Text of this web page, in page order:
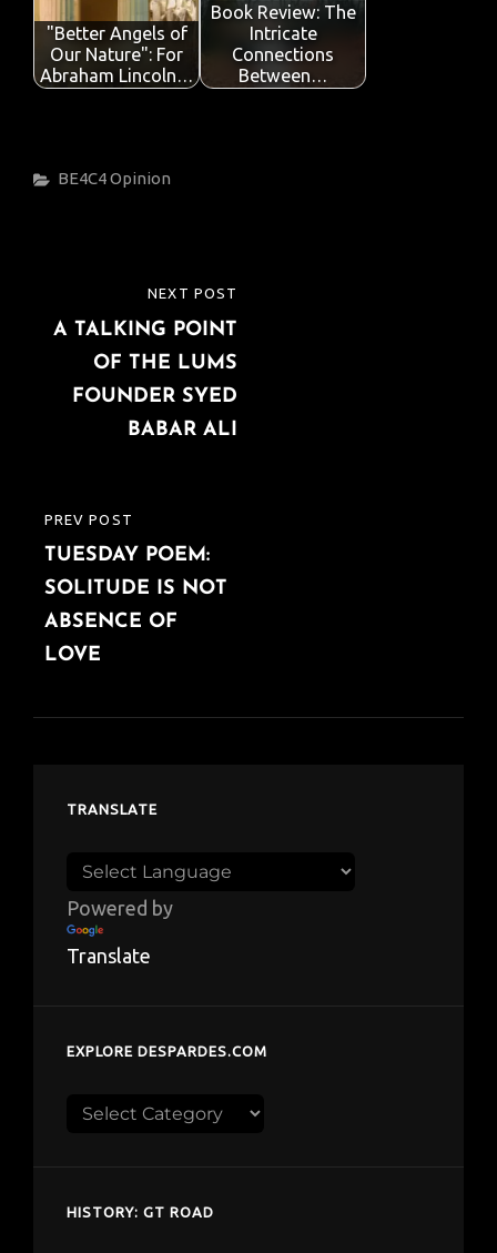
"Better Angels of
Our Nature": For
Abraham Lincoln…
Book Review: The
Intricate
Connections
Between…
Categories
BE4C4Opinion
navigation
PREVIOUS
POST
PREV POST
TUESDAY POEM:
SOLITUDE IS NOT
ABSENCE OF
LOVE
POST
NEXT POST
A TALKING POINT
OF THE LUMS
FOUNDER SYED
BABAR ALI
TRANSLATE
Powered by
Translate
EXPLORE DESPARDES.COM
Explore
HISTORY: GT ROAD